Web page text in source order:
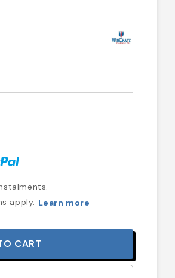
apply. Learn more
CART